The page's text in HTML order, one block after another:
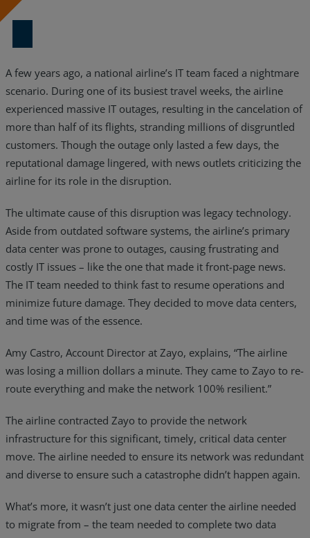
Download Now
A few years ago, a national airline’s IT team faced a nightmare
scenario. During one of its busiest travel weeks, the airline
experienced massive IT outages, resulting in the cancelation of
more than half of its flights, stranding millions of disgruntled
customers. Though the outage only lasted a few days, the
reputational damage lingered, with news outlets criticizing the
airline for its role in the disruption.
The ultimate cause of this disruption was legacy technology.
Aside from outdated software systems, the airline’s primary
data center was prone to outages, causing frustrating and
costly IT issues – like the one that made it front-page news.
The IT team needed to think fast to resume operations and
minimize future damage. They decided to move data centers,
and time was of the essence.
Amy Castro, Account Director at Zayo, explains, “The airline
was losing a million dollars a minute. They came to Zayo to re-
route everything and make the network 100% resilient.”
The airline contracted Zayo to provide the network
infrastructure for this significant, timely, critical data center
move. The airline needed to ensure its network was redundant
and diverse to ensure such a catastrophe didn’t happen again.
What’s more, it wasn’t just one data center the airline needed
to migrate from – the team needed to complete two data